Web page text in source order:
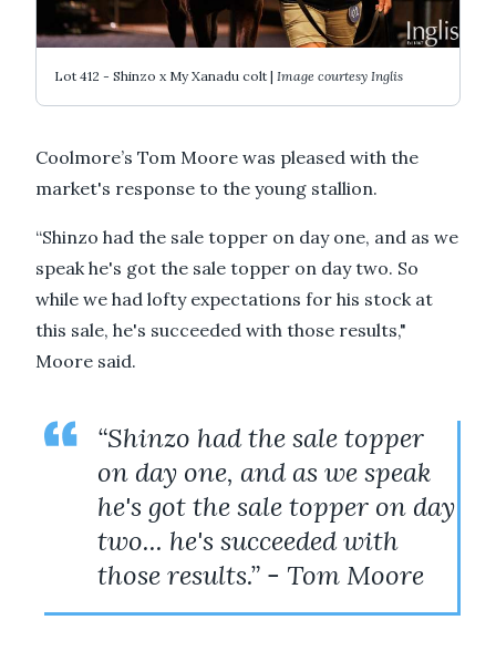
Lot 412 - Shinzo x My Xanadu colt | Image courtesy Inglis
Coolmore’s Tom Moore was pleased with the
market's response to the young stallion.
“Shinzo had the sale topper on day one, and as we
speak he's got the sale topper on day two. So
while we had lofty expectations for his stock at
this sale, he's succeeded with those results,"
Moore said.
“Shinzo had the sale topper
on day one, and as we speak
he's got the sale topper on day
two... he's succeeded with
those results.” - Tom Moore